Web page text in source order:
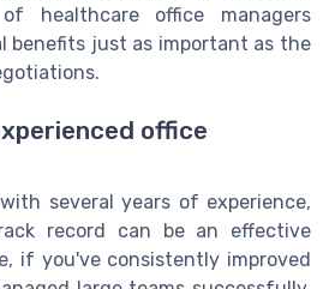
healthcare office managers
benefits just as important as the
office
several years of experience,
record can be an effective
if you've consistently improved